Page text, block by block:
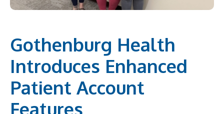
Gothenburg Health
Introduces Enhanced
Patient Account
Features